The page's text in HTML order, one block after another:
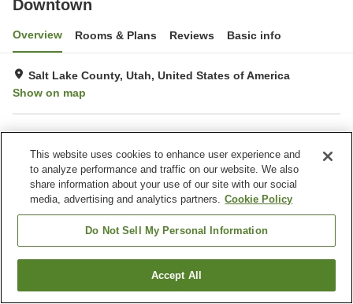
Downtown
Overview Rooms & Plans Reviews Basic info
Salt Lake County, Utah, United States of America
Show on map
Property facilities
Parking lot
Completely non-smoking
Laundry
Business center
Home United States of America Utah
Salt Lake County
Residence Inn By Marriott Salt Lake City Downtown
Find a room
This website uses cookies to enhance user experience and
to analyze performance and traffic on our website. We also
share information about your use of our site with our social
media, advertising and analytics partners. Cookie Policy
Do Not Sell My Personal Information
Accept All